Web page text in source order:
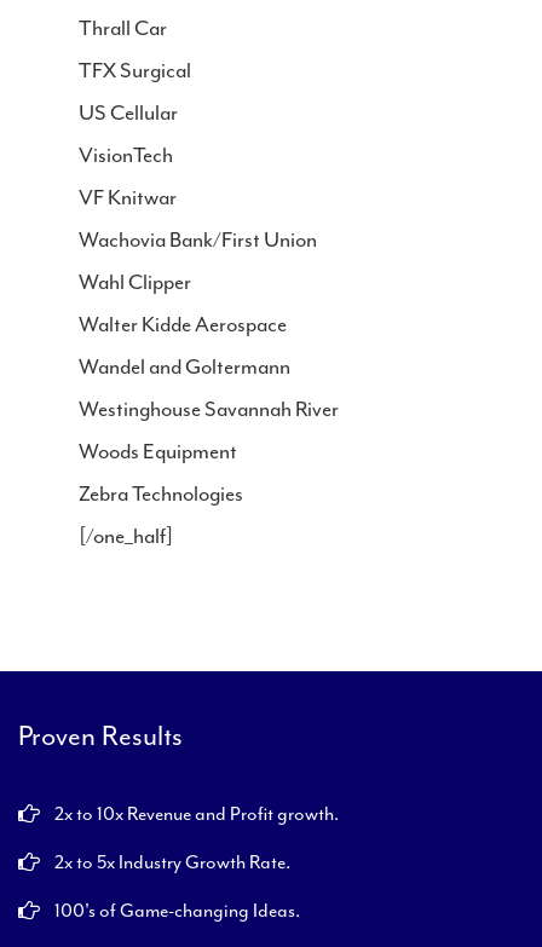
Thrall Car
TFX Surgical
US Cellular
VisionTech
VF Knitwar
Wachovia Bank/First Union
Wahl Clipper
Walter Kidde Aerospace
Wandel and Goltermann
Westinghouse Savannah River
Woods Equipment
Zebra Technologies
[/one_half]
Proven Results
2x to 10x Revenue and Profit growth.
2x to 5x Industry Growth Rate.
100's of Game-changing Ideas.